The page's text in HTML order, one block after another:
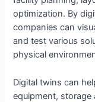
optimization. By
companies can
and test various
physical
Digital twins can
equipment,